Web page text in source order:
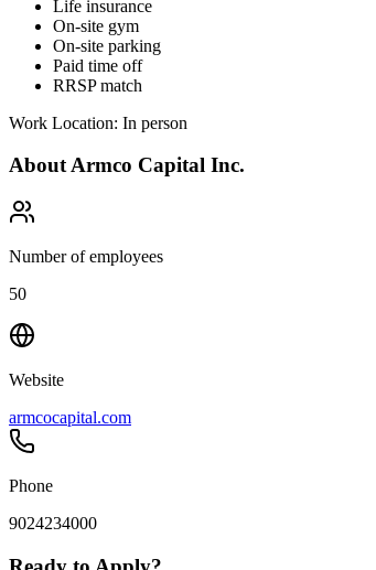
Life insurance
On-site gym
On-site parking
Paid time off
RRSP match
Work Location: In person
AboutArmco Capital Inc.
Number of employees
50
Website
armcocapital.com
Phone
9024234000